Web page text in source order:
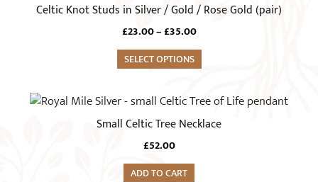
Celtic Knot Studs in Silver / Gold / Rose Gold (pair)
£23.00–£35.00Price
range:
SELECT OPTIONS
may
Small Celtic Tree Necklace
£52.00
ADD TO CART